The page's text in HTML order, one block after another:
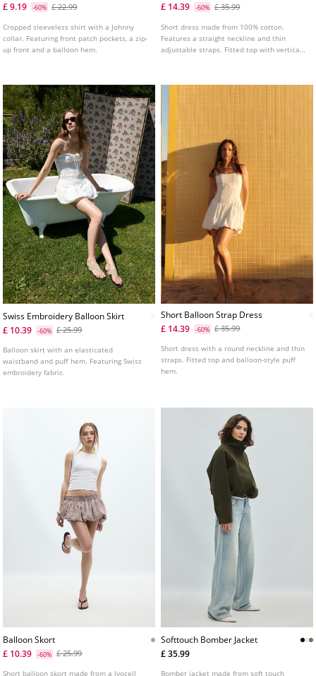
£ 9.19
-60% £ 22.99
Cropped sleeveless shirt with a Johnny
collar. Featuring front patch pockets, a zip-
up front and a balloon hem.
£ 14.39
-60% £ 35.99
Short dress made from 100% cotton.
Features a straight neckline and thin
adjustable straps. Fitted top with vertical
Swiss Embroidery Balloon Skirt
£ 10.39
-60% £ 25.99
Balloon skirt with an elasticated
waistband and puff hem. Featuring Swiss
embroidery fabric.
Short Balloon Strap Dress
£ 14.39
-60% £ 35.99
Short dress with a round neckline and thin
straps. Fitted top and balloon-style puff
hem.
Balloon Skort
£ 10.39
-60% £ 25.99
Short balloon skort made from a lyocell
Softtouch Bomber Jacket
£ 35.99
Bomber jacket made from soft touch